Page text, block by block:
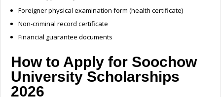
Foreigner physical examination form (health certificate)
Non-criminal record certificate
Financial guarantee documents
How to Apply for Soochow
University Scholarships
2026